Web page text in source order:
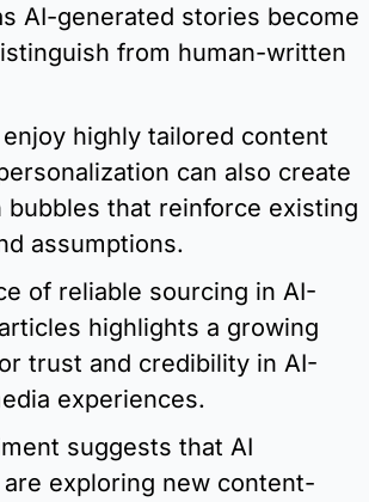
AI-generated stories become
from human-written
highly tailored content
can also create
bubbles that reinforce existing
assumptions.
of reliable sourcing in AI-
highlights a growing
trust and credibility in AI-
experiences.
suggests that AI
exploring new content-